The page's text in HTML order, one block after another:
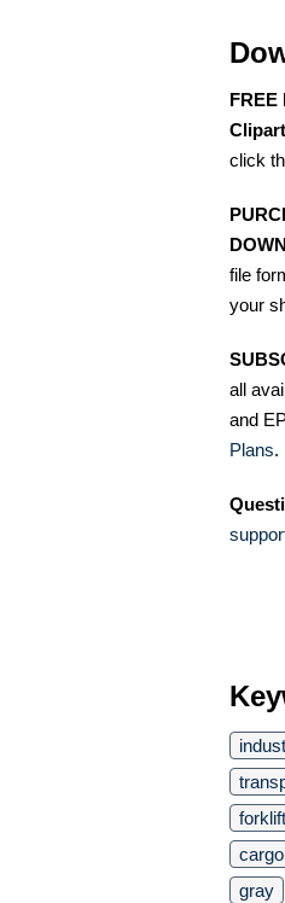
FREE
click
file
your
all
and
Plans.
forklift
cargo
gray